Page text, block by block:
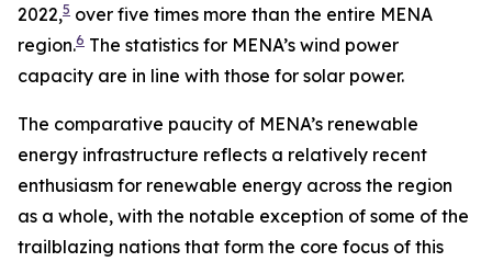
2022,5 over five times more than the entire MENA
region.6 The statistics for MENA’s wind power
capacity are in line with those for solar power.
The comparative paucity of MENA’s renewable
energy infrastructure reflects a relatively recent
enthusiasm for renewable energy across the region
as a whole, with the notable exception of some of the
trailblazing nations that form the core focus of this